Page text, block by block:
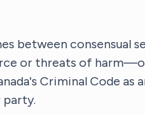
between consensual
or threats of
Criminal Code